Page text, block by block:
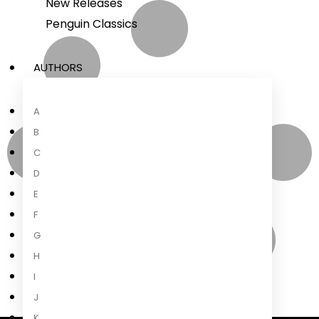
Penguin Classics
AUTHORS
A
B
C
D
E
F
G
H
I
J